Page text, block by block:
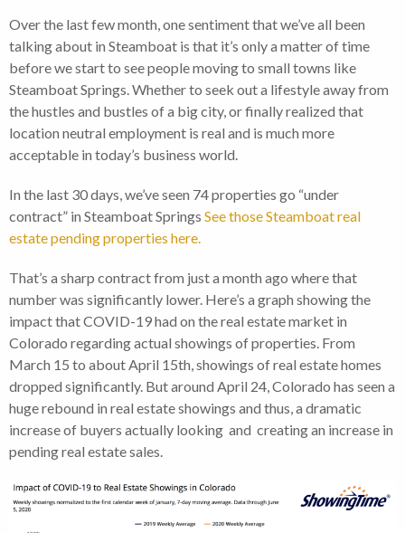
Over the last few month, one sentiment that we’ve all been
talking about in Steamboat is that it’s only a matter of time
before we start to see people moving to small towns like
Steamboat Springs. Whether to seek out a lifestyle away from
the hustles and bustles of a big city, or finally realized that
location neutral employment is real and is much more
acceptable in today’s business world.
In the last 30 days, we’ve seen 74 properties go “under
contract” in Steamboat Springs See those Steamboat real
estate pending properties here.
That’s a sharp contract from just a month ago where that
number was significantly lower. Here’s a graph showing the
impact that COVID-19 had on the real estate market in
Colorado regarding actual showings of properties. From
March 15 to about April 15th, showings of real estate homes
dropped significantly. But around April 24, Colorado has seen a
huge rebound in real estate showings and thus, a dramatic
increase of buyers actually looking and creating an increase in
pending real estate sales.